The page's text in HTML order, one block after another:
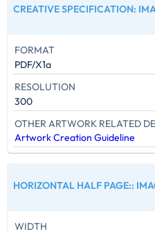
CREATIVE SPECIFICATION:
FORMAT
PDF/X1a
RESOLUTION
300
OTHER ARTWORK RELATED
Artwork Creation Guideline
HORIZONTAL HALF PAGE::
WIDTH